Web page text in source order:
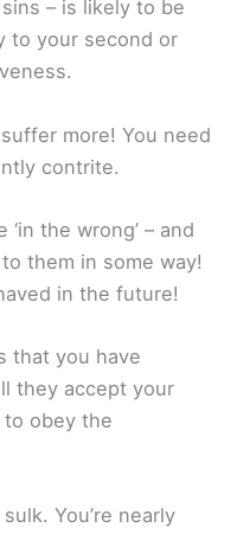
– is likely to be
to your second or
more! You need
contrite.
the wrong’ – and
them in some way!
in the future!
that you have
they accept your
to obey the
You’re nearly